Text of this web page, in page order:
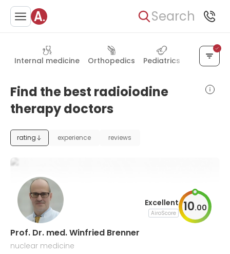
Search
Internal medicine Orthopedics Pediatrics General
Find the best radioiodine
therapy doctors
rating experience reviews
Excellent
AiroScore 10.00
Prof. Dr. med. Winfried Brenner
nuclear medicine